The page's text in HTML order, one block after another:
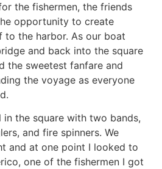
the fishermen, the friends
opportunity to create
to the harbor. As our boat
and back into the square
the sweetest fanfare and
the voyage as everyone
the square with two bands,
and fire spinners. We
and at one point I looked to
one of the fishermen I got